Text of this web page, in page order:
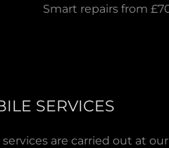
Smart repairs from
SERVICES
are carried out at